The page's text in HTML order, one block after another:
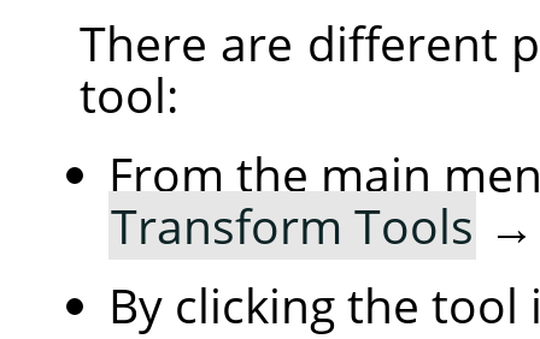
There are different
tool:
From the main
Transform Tools
By clicking the